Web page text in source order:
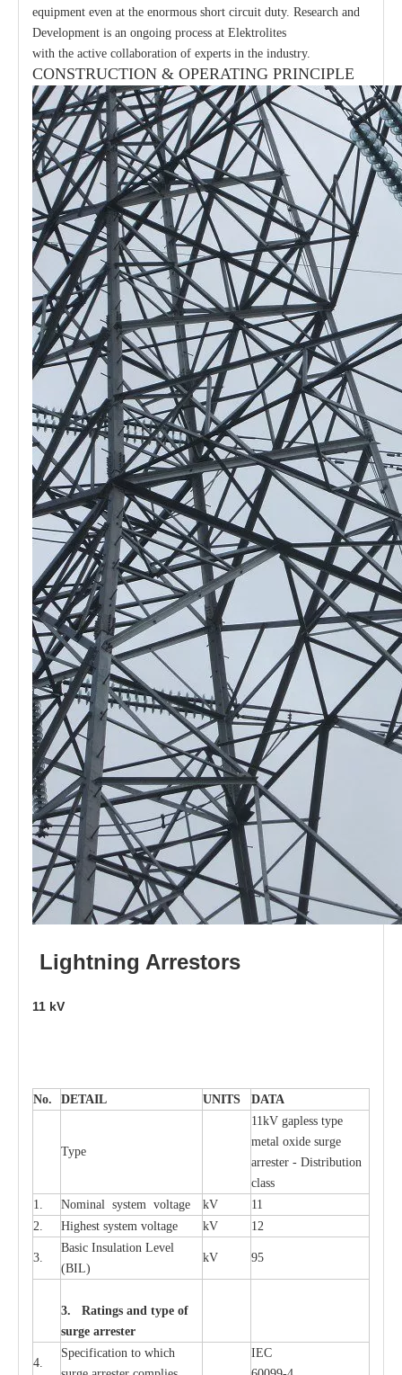
equipment even at the enormous short circuit duty. Research and
Development is an ongoing process at Elektrolites
with the active collaboration of experts in the industry.
CONSTRUCTION & OPERATING PRINCIPLE
Lightning Arrestors
11 kV
No. DETAIL UNITS DATA
Type
11kV gapless type
metal oxide surge
arrester - Distribution
class
1.
Nominal system voltage kV
11
2.
Highest system voltage kV 12
3.
Basic Insulation Level
(BIL)
kV 95
3. Ratings and type of
surge arrester
4.
Specification to which
IEC